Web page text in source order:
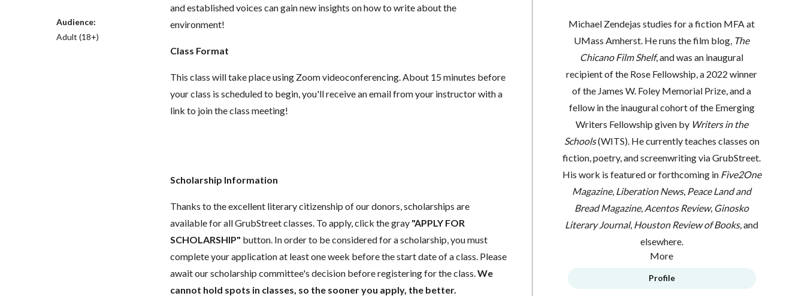
Audience:
Adult (18+)
and established voices can gain new insights on how to write about the
environment!
Class Format
This class will take place using Zoom videoconferencing.About 15 minutes before
your class is scheduled to begin, you'll receive an email from your instructor with a
link to join the class meeting!
Scholarship Information
Thanks to the excellent literary citizenship of our donors, scholarships are
available for all GrubStreet classes. To apply, click the gray "APPLY FOR
SCHOLARSHIP" button. In order to be considered for a scholarship, you must
complete your application at least one week before the start date of a class. Please
await our scholarship committee's decision before registering for the class.We
cannot hold spots in classes, so the sooner you apply, the better.
Michael Zendejas studies for a fiction MFA at
UMass Amherst. He runs the film blog, The
Chicano Film Shelf, and was an inaugural
recipient of the Rose Fellowship, a 2022 winner
of the James W. Foley Memorial Prize, and a
fellow in the inaugural cohort of the Emerging
Writers Fellowship given by Writers in the
Schools(WITS). He currently teaches classes on
fiction, poetry, and screenwriting via GrubStreet.
His work is featured or forthcoming in Five2One
Magazine, Liberation News, Peace Land and
Bread Magazine, Acentos Review, Ginosko
Literary Journal, Houston Review of Books, and
elsewhere.
More
Profile